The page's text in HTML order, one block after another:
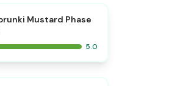
⭐
Mustard Phase
5.0